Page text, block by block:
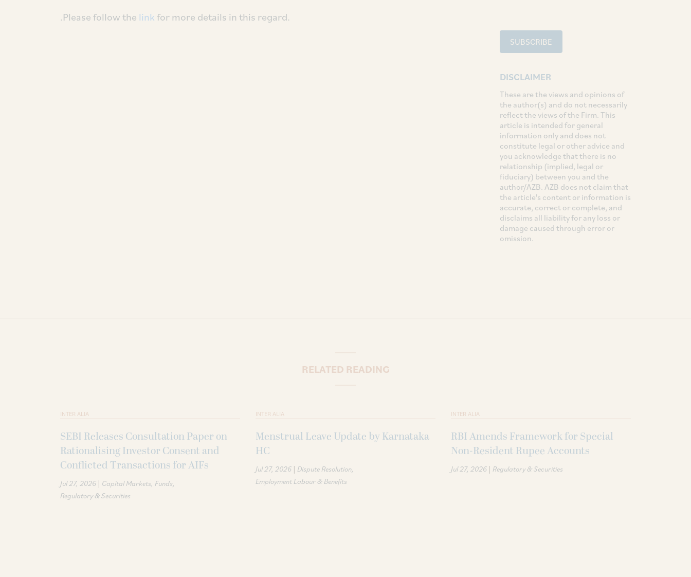
.Please follow the linkfor more details in this regard.
SUBSCRIBE
DISCLAIMER
These are the views and opinions of
the author(s) and do not necessarily
reflect the views of the Firm. This
article is intended for general
information only and does not
constitute legal or other advice and
you acknowledge that there is no
relationship (implied, legal or
fiduciary) between you and the
author/AZB. AZB does not claim that
the article's content or information is
accurate, correct or complete, and
disclaims all liability for any loss or
damage caused through error or
omission.
RELATED READING
INTER ALIA
SEBI Releases Consultation Paper on
Rationalising Investor Consent and
Conflicted Transactions for AIFs
Jul 27, 2026 | Capital Markets Funds
Regulatory & Securities
INTER ALIA
Menstrual Leave Update by Karnataka
HC
Jul 27, 2026 | Dispute Resolution
Employment Labour & Benefits
INTER ALIA
RBI Amends Framework for Special
Non-Resident Rupee Accounts
Jul 27, 2026 | Regulatory & Securities